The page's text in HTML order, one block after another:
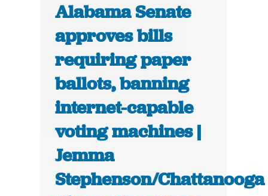
Alabama Senate
approves bills
requiring paper
ballots, banning
internet-capable
voting machines |
Jemma
Stephenson/Chattanooga